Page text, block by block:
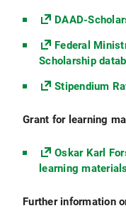
DAAD-
Federal
Scholarship
Stipendium
Grant for learning
Oskar Karl
learning
Further information